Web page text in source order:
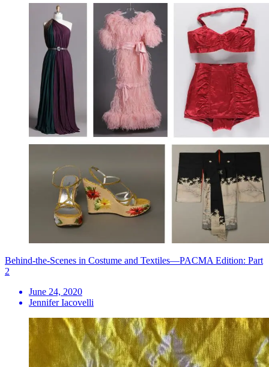
Behind-the-Scenes in Costume and Textiles—PACMA Edition: Part
2
June 24, 2020
Jennifer Iacovelli